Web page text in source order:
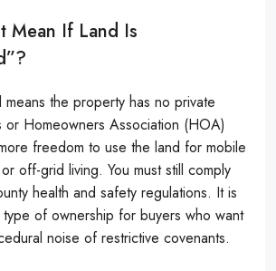
Mean If Land Is
means the property has no private
or Homeowners Association (HOA)
freedom to use the land for mobile
off-grid living. You must still comply
health and safety regulations. It is
of ownership for buyers who want
noise of restrictive covenants.